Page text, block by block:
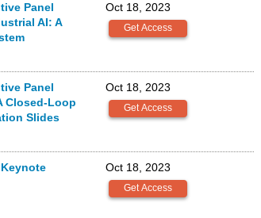
Panel
AI: A
Oct 18, 2023
Panel
Closed-Loop
Slides
Oct 18, 2023
Oct 18, 2023